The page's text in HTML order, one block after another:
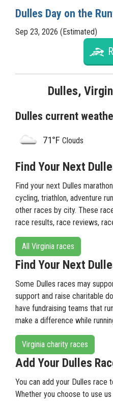
Dulles Day on the
Sep 23, 2026 (Estimated)
Dulles,
Dulles current
71°F Clouds
Find Your Next
Find your next Dulles
cycling, triathlon, adventure
other races by city. These
race results, race reviews,
All Virginia races
Find Your Next
Some Dulles races may
support and raise charitable
have fundraising teams that
make a difference while
Virginia charity races
Add Your Dulles
You can add your Dulles race
Whether you choose to use